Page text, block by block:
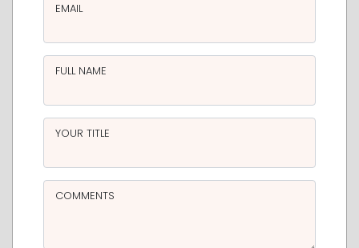
EMAIL
FULL NAME
YOUR TITLE
COMMENTS